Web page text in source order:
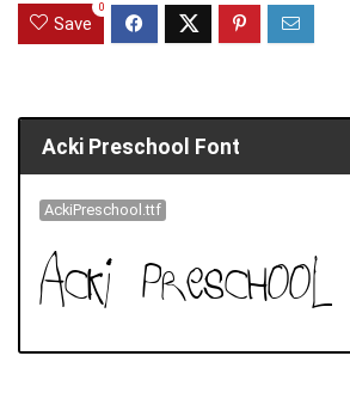
Save
0
Acki Preschool Font
AckiPreschool.ttf